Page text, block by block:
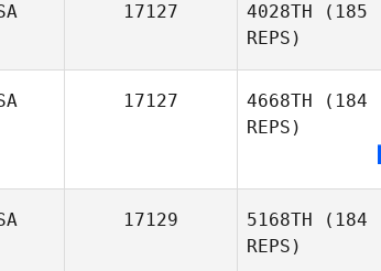
17127 4028TH (185
REPS)
Hannah
Mitchell
17127 4668TH (184
REPS)
17129 5168TH (184
REPS)